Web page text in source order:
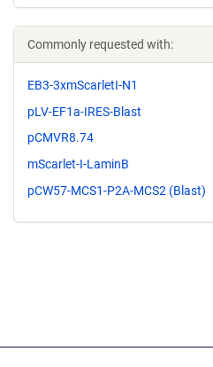
Commonly requested with:
EB3-3xmScarletI-N1
pLV-EF1a-IRES-Blast
pCMVR8.74
mScarlet-I-LaminB
pCW57-MCS1-P2A-MCS2 (Blast)